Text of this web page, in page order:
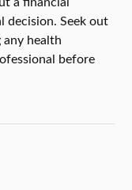
a financial
decision. Seek out
any health
before